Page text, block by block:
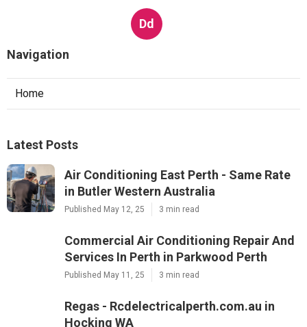
Regas - Rcdelectricalperth.com.au in
Hocking WA
Dd
Navigation